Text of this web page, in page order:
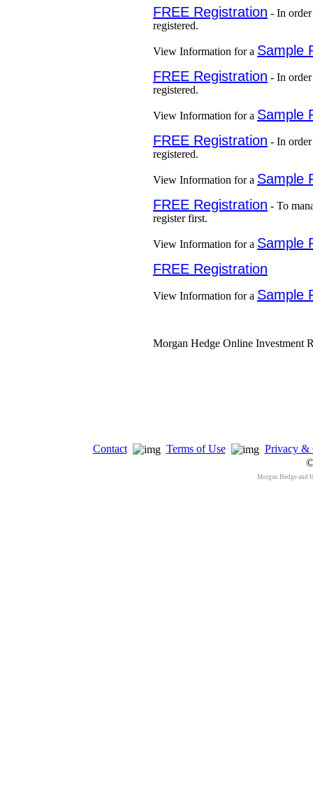
FREE Registration - In
registered.
View Information for a Sample
FREE Registration - In
registered.
View Information for a Sample
FREE Registration - In
registered.
View Information for a Sample
FREE Registration - To
register first.
View Information for a Sample
FREE Registration
View Information for a Sample
Morgan Hedge Online Investment
Contact Terms of Use
Privacy &
Morgan Hedge and